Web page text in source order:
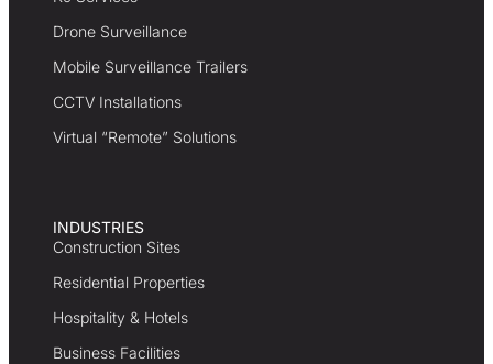
Drone Surveillance
Mobile Surveillance Trailers
CCTV Installations
Virtual “Remote” Solutions
INDUSTRIES
Construction Sites
Residential Properties
Hospitality & Hotels
Business Facilities